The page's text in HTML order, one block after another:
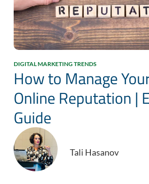
DIGITAL MARKETING TRENDS
How to Manage
Online Reputation |
Guide
Tali Hasanov